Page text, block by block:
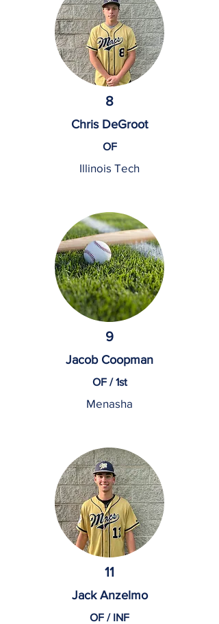
8
Chris DeGroot
OF
Illinois Tech
9
Jacob Coopman
OF / 1st
Menasha
11
Jack Anzelmo
OF / INF